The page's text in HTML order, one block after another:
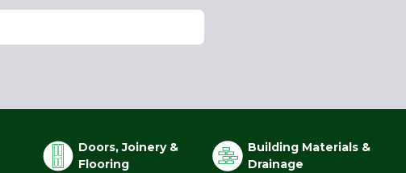
Doors, Joinery &
Flooring
Building Materials &
Drainage